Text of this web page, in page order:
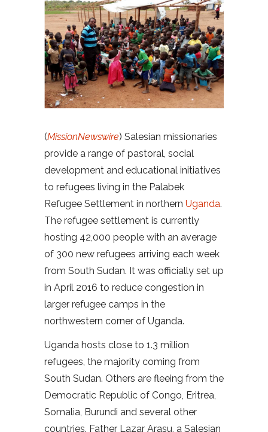
(MissionNewswire) Salesian missionaries
provide a range of pastoral, social
development and educational initiatives
to refugees living in the Palabek
Refugee Settlement in northern Uganda.
The refugee settlement is currently
hosting 42,000 people with an average
of 300 new refugees arriving each week
from South Sudan. It was officially set up
in April 2016 to reduce congestion in
larger refugee camps in the
northwestern corner of Uganda.
Uganda hosts close to 1.3 million
refugees, the majority coming from
South Sudan. Others are fleeing from the
Democratic Republic of Congo, Eritrea,
Somalia, Burundi and several other
countries. Father Lazar Arasu, a Salesian